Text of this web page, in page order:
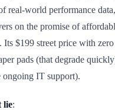
real-world performance
on the promise of
$199 street price with
pads (that degrade
ongoing IT support).
lie: